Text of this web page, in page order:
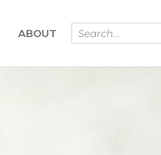
ABOUT